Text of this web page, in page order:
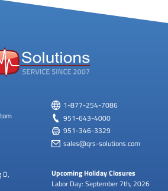
D,
1-877-254-7086
951-643-4000
951-346-3329
sales@qrs-solutions.com
Upcoming Holiday Closures
Labor Day: September 7th, 2026